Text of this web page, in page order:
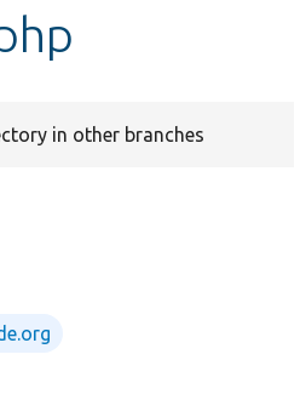
in other branches